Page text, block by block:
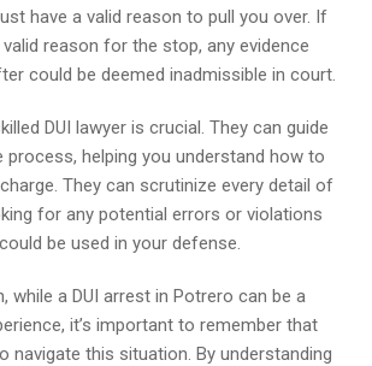
have a valid reason to pull you over. If
reason for the stop, any evidence
could be deemed inadmissible in court.
DUI lawyer is crucial. They can guide
process, helping you understand how to
They can scrutinize every detail of
for any potential errors or violations
be used in your defense.
while a DUI arrest in Potrero can be a
it’s important to remember that
navigate this situation. By understanding